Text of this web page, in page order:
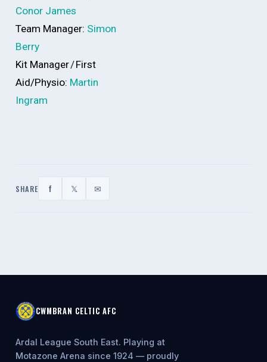
Conor James
Team Manager: Simon
Berry
Kit Manager/First
Aid/Physio: Martin
Ingram
SHARE f 𝕏 ✉
CWMBRAN CELTIC AFC
Ardal League South East. Playing at
Motazone Arena since 1924 — proudly